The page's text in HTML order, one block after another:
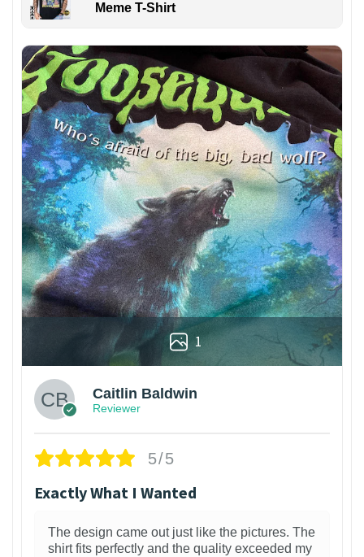
Meme T-Shirt
1
Caitlin Baldwin
Reviewer
5/5
Exactly What I Wanted
The design came out just like the pictures. The
shirt fits perfectly and the quality exceeded my